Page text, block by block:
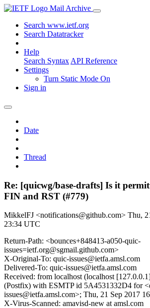
Mail Archive
Search www.ietf.org
Search Datatracker
Help
Search Syntax API Reference
Settings
Turn Static Mode On
Sign in
Date
Thread
Re: [quicwg/base-drafts] Is it
FIN and RST (#779)
MikkelFJ <notifications@github.com> Thu,
23:34 UTC
Return-Path: <bounces+848413-a050-quic-
issues=ietf.org@sgmail.github.com>
X-Original-To: quic-issues@ietfa.amsl.com
Delivered-To: quic-issues@ietfa.amsl.com
Received: from localhost (localhost
(Postfix) with ESMTP id 5A4531332D4 for
issues@ietfa.amsl.com>; Thu, 21 Sep 2017
X-Virus-Scanned: amavisd-new at amsl.com